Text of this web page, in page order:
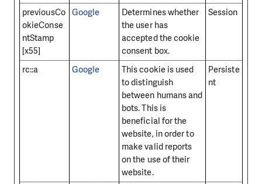
previousCo
okieConse
ntStamp
[x55]
Google
Determines whether
the user has
accepted the cookie
consent box.
Session
rc::a Google
This cookie is used
to distinguish
between humans and
bots. This is
beneficial for the
website, in order to
make valid reports
on the use of their
website.
Persiste
nt